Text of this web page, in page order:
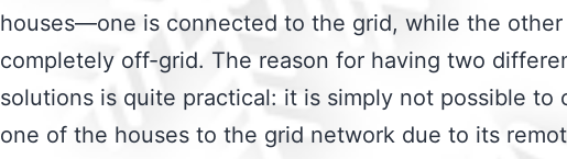
houses—one is connected to the grid, while the other
completely off-grid. The reason for having two
solutions is quite practical: it is simply not possible to
one of the houses to the grid network due to its